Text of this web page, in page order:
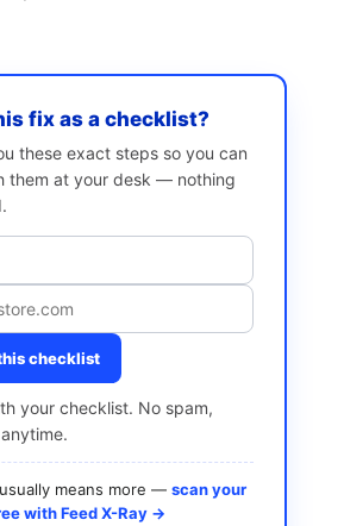
fix as a checklist?
these exact steps so you can
them at your desk — nothing
checklist
your checklist. No spam,
means more — scan your
with Feed X-Ray →